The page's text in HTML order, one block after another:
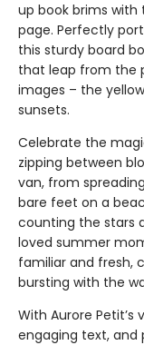
up book brims
page. Perfectly
this sturdy board
that leap from the
images – the
sunsets.
Celebrate the
zipping between
van, from
bare feet on a
counting the stars
loved summer
familiar and fresh,
bursting with the
With Aurore Petit’s
engaging text, and